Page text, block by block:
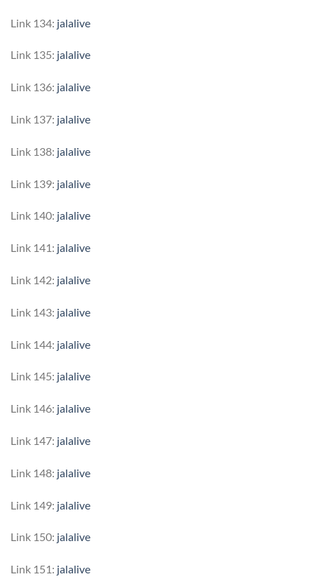
Link 134: jalalive
Link 135: jalalive
Link 136: jalalive
Link 137: jalalive
Link 138: jalalive
Link 139: jalalive
Link 140: jalalive
Link 141: jalalive
Link 142: jalalive
Link 143: jalalive
Link 144: jalalive
Link 145: jalalive
Link 146: jalalive
Link 147: jalalive
Link 148: jalalive
Link 149: jalalive
Link 150: jalalive
Link 151: jalalive